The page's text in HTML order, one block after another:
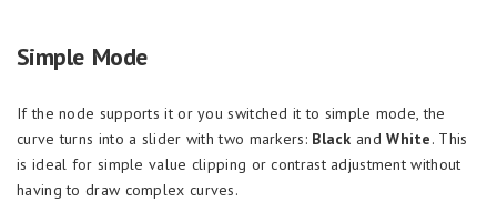
Simple Mode
If the node supports it or you switched it to simple mode, the
curve turns into a slider with two markers: Black andWhite. This
is ideal for simple value clipping or contrast adjustment without
having to draw complex curves.